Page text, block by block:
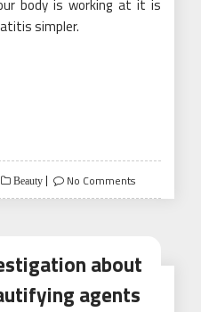
body is working at it is
simpler.
Beauty No Comments
about
agents